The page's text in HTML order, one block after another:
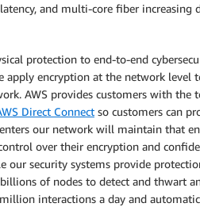
and multi-core fiber increasing
protection to end-to-end
encryption at the network level
AWS provides customers with the
Direct Connect so customers can
our network will maintain that
over their encryption and
our security systems provide
of nodes to detect and thwart
interactions a day and